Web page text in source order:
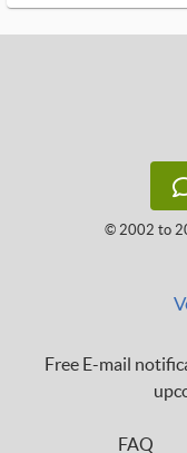
© 2002 to
Free E-mail
FAQ